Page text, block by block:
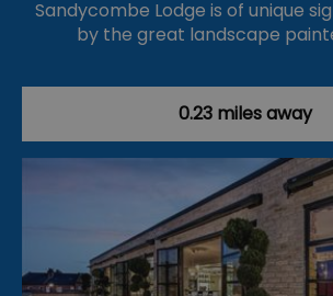
Sandycombe Lodge is of unique
by the great landscape
0.23 miles away